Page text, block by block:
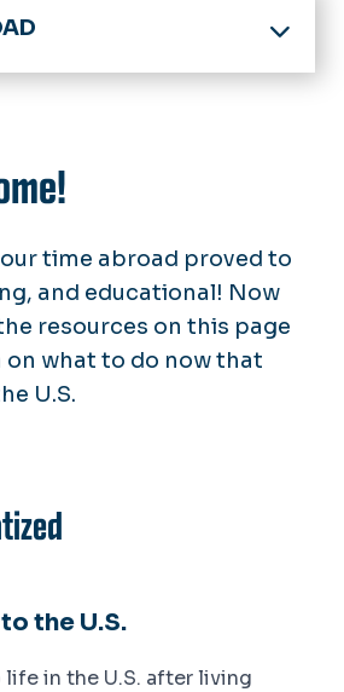
time abroad proved to
and educational! Now
resources on this page
what to do now that
U.S.
the U.S.
in the U.S. after living
Alumni
Fair
Abroad